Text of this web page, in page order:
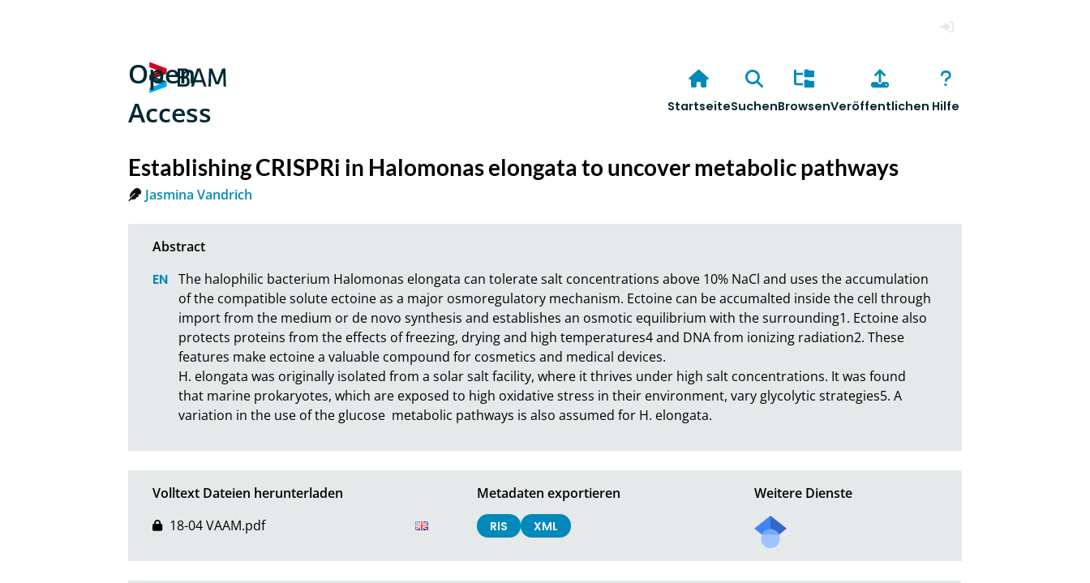
Open
Access
StartseiteSuchenBrowsenVeröffentlichen Hilfe
Establishing CRISPRi in Halomonas elongata to uncover metabolic pathways
Jasmina Vandrich
The halophilic bacterium Halomonas elongata can tolerate salt concentrations above 10% NaCl and uses the accumulation
of the compatible solute ectoine as a major osmoregulatory mechanism. Ectoine can be accumalted inside the cell through
import from the medium or de novo synthesis and establishes an osmotic equilibrium with the surrounding1. Ectoine also
protects proteins from the effects of freezing, drying and high temperatures4 and DNA from ionizing radiation2. These
features make ectoine a valuable compound for cosmetics and medical devices.
H. elongata was originally isolated from a solar salt facility, where it thrives under high salt concentrations. It was found
that marine prokaryotes, which are exposed to high oxidative stress in their environment, vary glycolytic strategies5. A
variation in the use of the glucose  metabolic pathways is also assumed for H. elongata.
Volltext Dateien herunterladen
18-04 VAAM.pdf
Metadaten exportieren
RIS XML
Weitere Dienste